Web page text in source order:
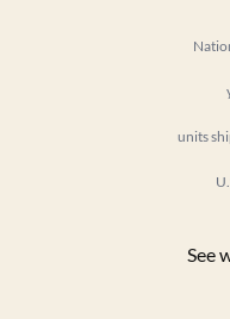
units
See